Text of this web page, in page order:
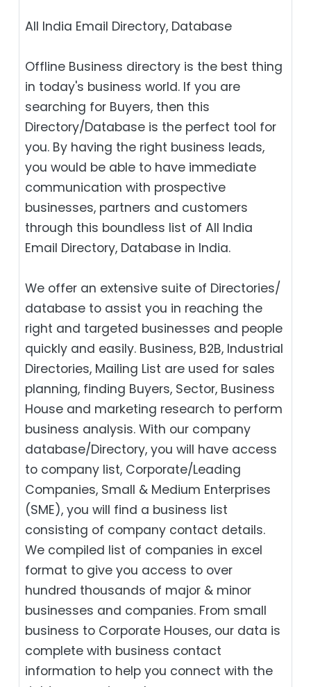
All India Email Directory, Database
Offline Business directory is the best thing
in today's business world. If you are
searching for Buyers, then this
Directory/Database is the perfect tool for
you. By having the right business leads,
you would be able to have immediate
communication with prospective
businesses, partners and customers
through this boundless list of All India
Email Directory, Database in India.
We offer an extensive suite of Directories/
database to assist you in reaching the
right and targeted businesses and people
quickly and easily. Business, B2B‎, Industrial
Directories, Mailing List are used for sales
planning, finding Buyers, Sector, Business
House and marketing research to perform
business analysis. With our company
database/Directory, you will have access
to company list, Corporate/Leading
Companies, Small & Medium Enterprises
(SME), you will find a business list
consisting of company contact details.
We compiled list of companies in excel
format to give you access to over
hundred thousands of major & minor
businesses and companies. From small
business to Corporate Houses, our data is
complete with business contact
information to help you connect with the